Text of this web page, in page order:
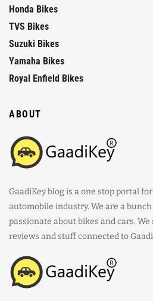
Honda Bikes
TVS Bikes
Suzuki Bikes
Yamaha Bikes
Royal Enfield Bikes
ABOUT
GaadiKey blog is a one stop portal
automobile industry. We are a
passionate about bikes and cars.
reviews and stuff connected to